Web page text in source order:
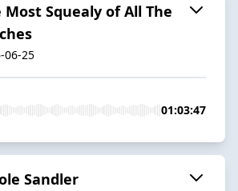
Most Squealy of All The
06-25
01:03:47
Sandler